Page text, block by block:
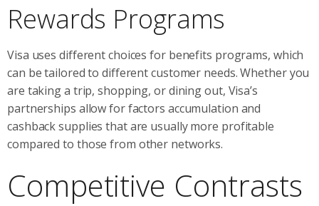
Rewards Programs
Visa uses different choices for benefits programs, which
can be tailored to different customer needs. Whether you
are taking a trip, shopping, or dining out, Visa’s
partnerships allow for factors accumulation and
cashback supplies that are usually more profitable
compared to those from other networks.
Competitive Contrasts